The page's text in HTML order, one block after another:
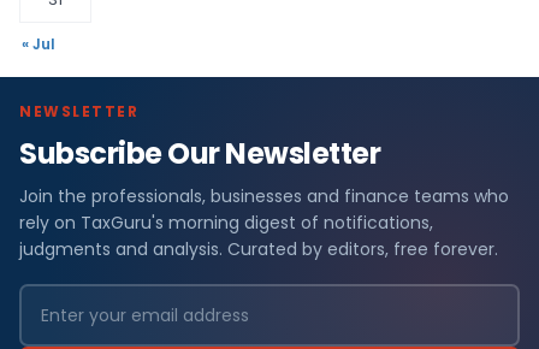
« Jul
NEWSLETTER
Subscribe Our Newsletter
Join the professionals, businesses and finance teams who
rely on TaxGuru's morning digest of notifications,
judgments and analysis. Curated by editors, free forever.